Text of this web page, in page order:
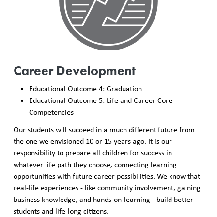
Career Development
Educational Outcome 4: Graduation
Educational Outcome 5: Life and Career Core
Competencies
Our students will succeed in a much different future from
the one we envisioned 10 or 15 years ago. It is our
responsibility to prepare all children for success in
whatever life path they choose, connecting learning
opportunities with future career possibilities. We know that
real-life experiences - like community involvement, gaining
business knowledge, and hands-on-learning - build better
students and life-long citizens.